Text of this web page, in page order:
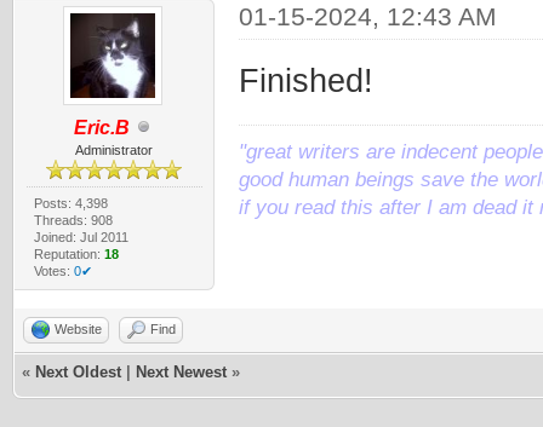
Eric.B
Administrator
Posts: 4,398
Threads: 908
Joined: Jul 2011
Reputation: 18
Votes: 0✔
01-15-2024, 12:43 AM
Finished!
"great writers are indecent
good human beings save the
if you read this after I am dead it
Website Find
« Next Oldest Next Newest »